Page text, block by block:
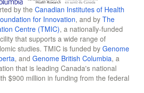
by the Canadian Institutes of Health
for Innovation, and by The
Centre (TMIC), a nationally-funded
that supports a wide range of
studies. TMIC is funded by Genome
, and Genome British Columbia, a
that is leading Canada's national
$900 million in funding from the federal